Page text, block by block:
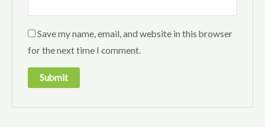
Save my name, email, and website in this browser
for the next time I comment.